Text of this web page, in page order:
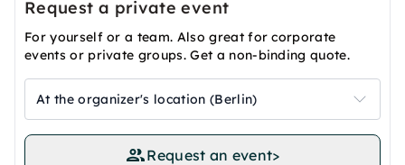
Request a private event
For yourself or a team. Also great for corporate
events or private groups. Get a non-binding quote.
At the organizer's location (Berlin)
Request an event>